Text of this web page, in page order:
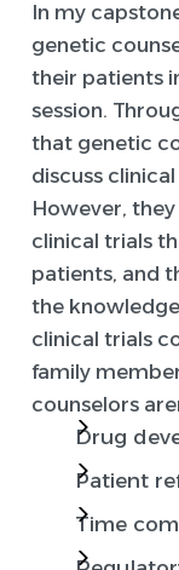
In my
genetic
their patients
session.
that genetic
discuss
However,
clinical trials
patients, and
the
clinical trials
family
counselors
Drug
Patient
Time